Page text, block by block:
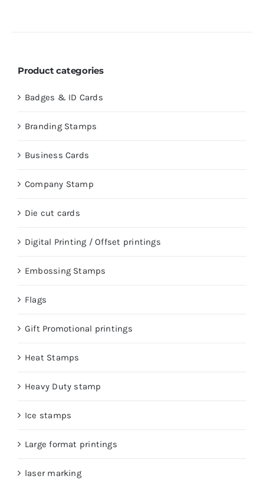
Product categories
Badges & ID Cards
Branding Stamps
Business Cards
Company Stamp
Die cut cards
Digital Printing / Offset printings
Embossing Stamps
Flags
Gift Promotional printings
Heat Stamps
Heavy Duty stamp
Ice stamps
Large format printings
laser marking